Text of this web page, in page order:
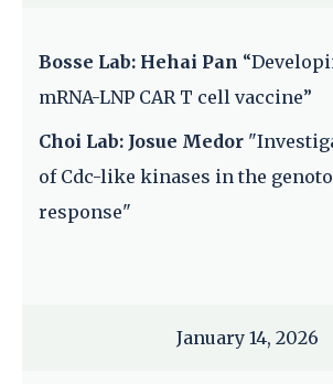
Bosse Lab: Hehai Pan
mRNA-LNP CAR T cell vaccine”
Choi Lab: Josue Medor
of Cdc-like kinases in the
response"
January 14, 2026